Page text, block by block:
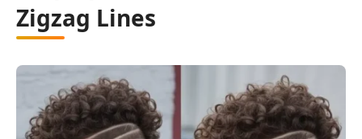
Zigzag Lines